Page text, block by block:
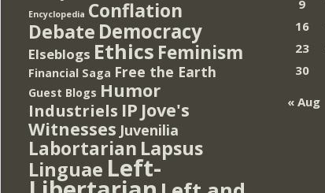
Encyclopedia Conflation
Debate Democracy
Elseblogs Ethics Feminism
Financial Saga Free the Earth
Guest Blogs Humor
Industriels IP Jove's
Witnesses Juvenilia
Labortarian Lapsus
Linguae Left-
9
16
23
30
« Aug